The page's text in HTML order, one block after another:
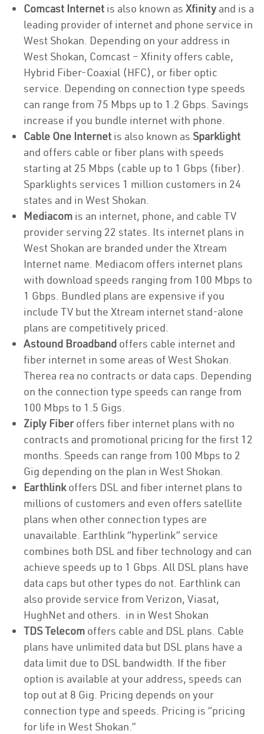
Comcast Internet is also known as Xfinity and is a
leading provider of internet and phone service in
West Shokan. Depending on your address in
West Shokan, Comcast – Xfinity offers cable,
Hybrid Fiber-Coaxial (HFC), or fiber optic
service. Depending on connection type speeds
can range from 75 Mbps up to 1.2 Gbps. Savings
increase if you bundle internet with phone.
Cable One Internet is also known as Sparklight
and offers cable or fiber plans with speeds
starting at 25 Mbps (cable up to 1 Gbps (fiber).
Sparklights services 1 million customers in 24
states and in West Shokan.
Mediacom is an internet, phone, and cable TV
provider serving 22 states. Its internet plans in
West Shokan are branded under the Xtream
Internet name. Mediacom offers internet plans
with download speeds ranging from 100 Mbps to
1 Gbps. Bundled plans are expensive if you
include TV but the Xtream internet stand-alone
plans are competitively priced.
Astound Broadband offers cable internet and
fiber internet in some areas of West Shokan.
Therea rea no contracts or data caps. Depending
on the connection type speeds can range from
100 Mbps to 1.5 Gigs.
Ziply Fiberoffers fiber internet plans with no
contracts and promotional pricing for the first 12
months. Speeds can range from 100 Mbps to 2
Gig depending on the plan in West Shokan.
Earthlinkoffers DSL and fiber internet plans to
millions of customers and even offers satellite
plans when other connection types are
unavailable. Earthlink “hyperlink” service
combines both DSL and fiber technology and can
achieve speeds up to 1 Gbps. All DSL plans have
data caps but other types do not. Earthlink can
also provide service from Verizon, Viasat,
HughNet and others. in in West Shokan
TDS Telecom offers cable and DSL plans. Cable
plans have unlimited data but DSL plans have a
data limit due to DSL bandwidth. If the fiber
option is available at your address, speeds can
top out at 8 Gig. Pricing depends on your
connection type and speeds. Pricing is “pricing
for life in West Shokan.”